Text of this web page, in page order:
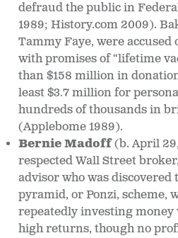
defraud the public in
1989; History.com 2009).
Tammy Faye, were
with promises of “lifetime
than $158 million in
least $3.7 million for
hundreds of thousands in
(Applebome 1989).
Bernie Madoff(b. April
respected Wall Street
advisor who was
pyramid, or Ponzi, scheme,
repeatedly investing
high returns, though no